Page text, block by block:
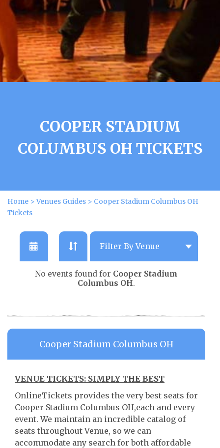
COOPER STADIUM
COLUMBUS OH TICKETS
Home >Venues Guides > Cooper Stadium Columbus OH
Tickets
No events found for Cooper Stadium
Columbus OH.
Cooper Stadium Columbus OH
VENUE TICKETS: SIMPLY THE BEST
OnlineTickets provides the very best seats for
Cooper Stadium Columbus OH,each and every
event. We maintain an incredible catalog of
seats throughout Venue, so we can
accommodate any search for both affordable